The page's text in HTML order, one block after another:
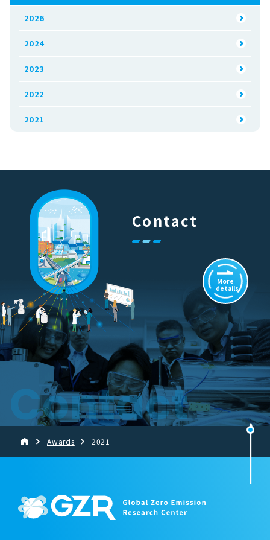
2026
2024
2023
2022
2021
Contact
Contact
More
details
Awards 2021